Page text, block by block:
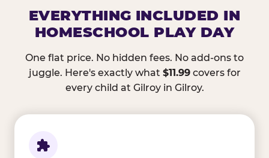
EVERYTHING INCLUDED IN
HOMESCHOOL PLAY DAY
One flat price. No hidden fees. No add-ons to
juggle. Here's exactly what $11.99covers for
every child at Gilroy in Gilroy.